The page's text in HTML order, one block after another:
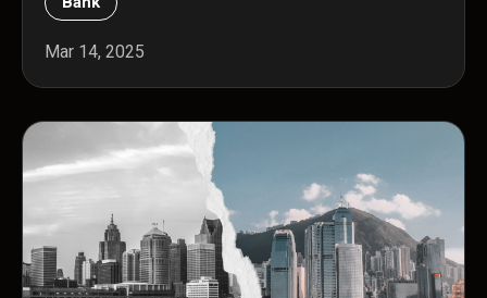
Mar 14, 2025